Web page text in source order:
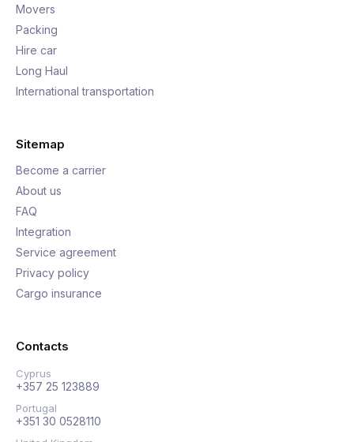
Movers
Packing
Hire car
Long Haul
International transportation
Sitemap
Become a carrier
About us
FAQ
Integration
Service agreement
Privacy policy
Cargo insurance
Contacts
Cyprus
+357 25 123889
Portugal
+351 30 0528110